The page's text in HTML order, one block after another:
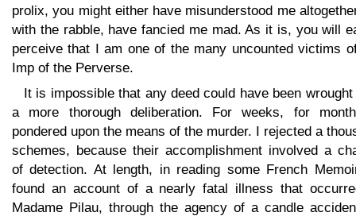
prolix, you might either have misunderstood me
with the rabble, have fancied me mad. As it is, you will
perceive that I am one of the many uncounted victims
Imp of the Perverse.
It is impossible that any deed could have been wrought
a more thorough deliberation. For weeks, for
pondered upon the means of the murder. I rejected a
schemes, because their accomplishment involved a
of detection. At length, in reading some French
found an account of a nearly fatal illness that
Madame Pilau, through the agency of a candle